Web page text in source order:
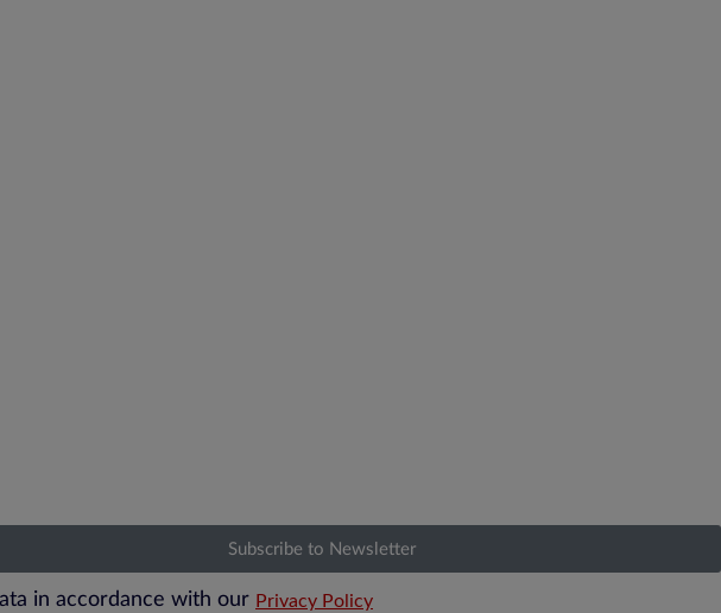
in accordance with our Privacy Policy
Subscribe to Newsletter